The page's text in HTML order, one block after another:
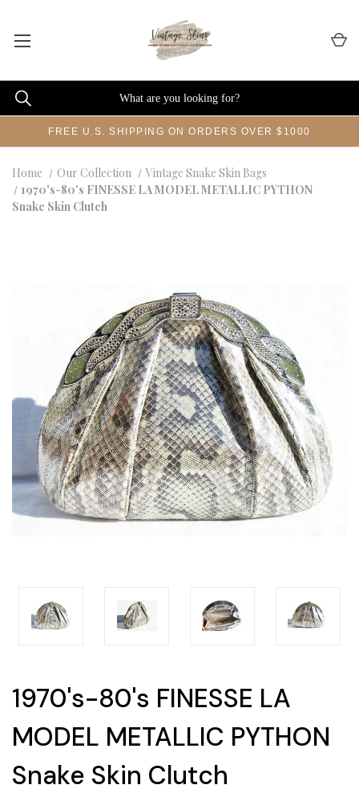
FREE U.S. SHIPPING ON ORDERS OVER $1000
Home Our Collection
Vintage Snake Skin Bags
1970's-80's FINESSE LA MODEL METALLIC PYTHON
Snake Skin Clutch
1970's-80's FINESSE LA
MODEL METALLIC PYTHON
Snake Skin Clutch